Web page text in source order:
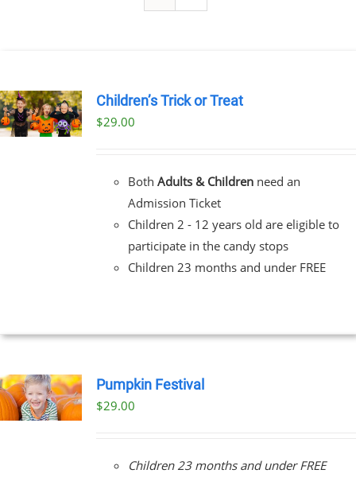
Children’s Trick or Treat
$29.00
Both Adults & Childrenneed an
Admission Ticket
Children 2 - 12 years old are eligible to
participate in the candy stops
Children 23 months and under FREE
Pumpkin Festival
$29.00
Children 23 months and under FREE